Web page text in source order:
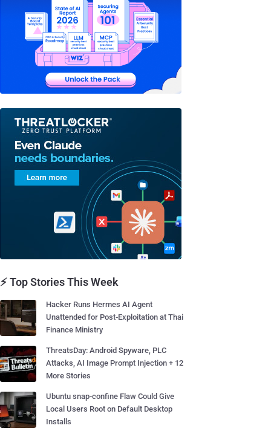
⚡ Top Stories This Week
Hacker Runs Hermes AI Agent
Unattended for Post-Exploitation at Thai
Finance Ministry
ThreatsDay: Android Spyware, PLC
Attacks, AI Image Prompt Injection + 12
More Stories
Ubuntu snap-confine Flaw Could Give
Local Users Root on Default Desktop
Installs